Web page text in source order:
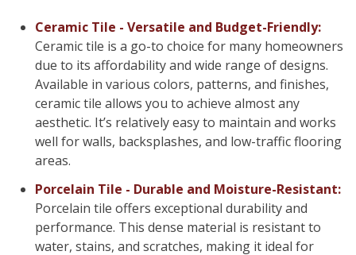
Ceramic Tile - Versatile and Budget-Friendly:
Ceramic tile is a go-to choice for many homeowners
due to its affordability and wide range of designs.
Available in various colors, patterns, and finishes,
ceramic tile allows you to achieve almost any
aesthetic. It’s relatively easy to maintain and works
well for walls, backsplashes, and low-traffic flooring
areas.
Porcelain Tile - Durable and Moisture-Resistant:
Porcelain tile offers exceptional durability and
performance. This dense material is resistant to
water, stains, and scratches, making it ideal for